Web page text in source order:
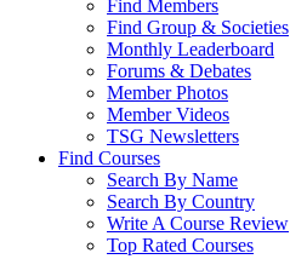
Find Members
Find Group & Societies
Monthly Leaderboard
Forums & Debates
Member Photos
Member Videos
TSG Newsletters
Find Courses
Search By Name
Search By Country
Write A Course Review
Top Rated Courses